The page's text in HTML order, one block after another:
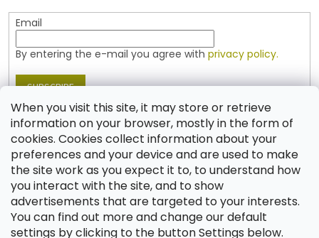
When you visit this site, it may store or retrieve
information on your browser, mostly in the form of
cookies. Cookies collect information about your
preferences and your device and are used to make
the site work as you expect it to, to understand how
you interact with the site, and to show
advertisements that are targeted to your interests.
You can find out more and change our default
settings by clicking to the button Settings below.
Email
By entering the e-mail you agree with privacy policy.
SUBSCRIBE
Contact
shop @jablonex.com
+420 774 431 432 (English)